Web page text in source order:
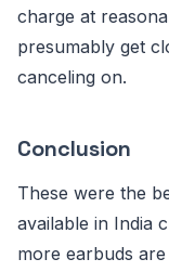
charge at
presumably get
canceling on.
Conclusion
These were the
available in India
more earbuds